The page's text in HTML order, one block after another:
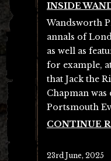
INSIDE
Wandsworth
annals of
as well as
for example,
that Jack the
Chapman was
Portsmouth
CONTINUE
23rd June, 2025